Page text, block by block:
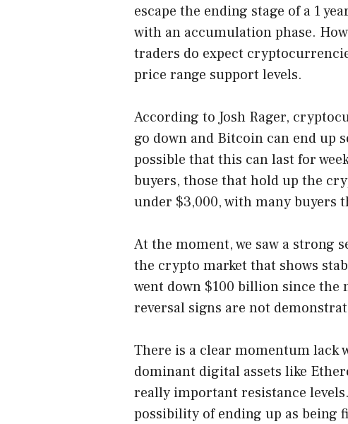
escape the ending stage of a 1
with an accumulation phase.
traders do expect
price range support levels.
According to Josh Rager,
go down and Bitcoin can end up
possible that this can last for
buyers, those that hold up the
under $3,000, with many buyers
At the moment, we saw a strong
the crypto market that shows
went down $100 billion since the
reversal signs are not
There is a clear momentum
dominant digital assets like
really important resistance
possibility of ending up as being